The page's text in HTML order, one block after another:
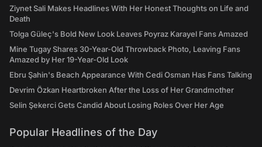
Ziynet Sali Makes Headlines With Her Honest Thoughts on Life and
Death
Tolga Güleç's Bold New Look Leaves Poyraz Karayel Fans Amazed
Mine Tugay Shares 30-Year-Old Throwback Photo, Leaving Fans
Amazed by Her 19-Year-Old Look
Ebru Şahin's Beach Appearance With Cedi Osman Has Fans Talking
Devrim Özkan Heartbroken After the Loss of Her Grandmother
Selin Şekerci Gets Candid About Losing Roles Over Her Age
Popular Headlines of the Day